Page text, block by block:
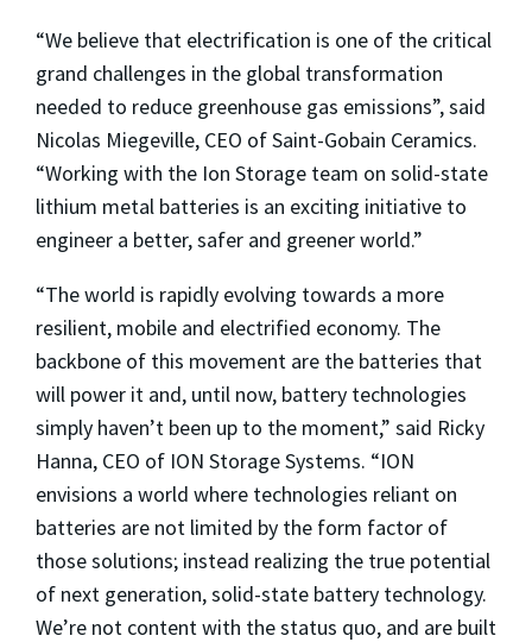
“We believe that electrification is one of the critical
grand challenges in the global transformation
needed to reduce greenhouse gas emissions”, said
Nicolas Miegeville, CEO of Saint-Gobain Ceramics.
“Working with the Ion Storage team on solid-state
lithium metal batteries is an exciting initiative to
engineer a better, safer and greener world.”
“The world is rapidly evolving towards a more
resilient, mobile and electrified economy. The
backbone of this movement are the batteries that
will power it and, until now, battery technologies
simply haven’t been up to the moment,” said Ricky
Hanna, CEO of ION Storage Systems. “ION
envisions a world where technologies reliant on
batteries are not limited by the form factor of
those solutions; instead realizing the true potential
of next generation, solid-state battery technology.
We’re not content with the status quo, and are built